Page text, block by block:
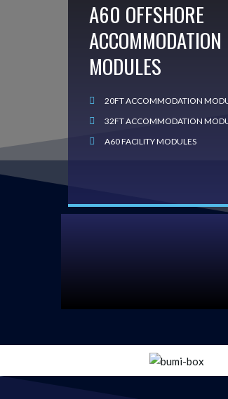
A60 OFFSHORE
ACCOMMODATION
MODULES
20FT ACCOMMODATION
32FT ACCOMMODATION
A60 FACILITY MODULES